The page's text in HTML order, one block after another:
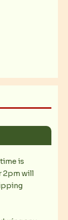
is
2pm will